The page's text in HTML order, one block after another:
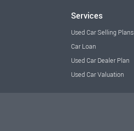
Services
Used Car Selling Plans
Car Loan
Used Car Dealer Plan
Used Car Valuation